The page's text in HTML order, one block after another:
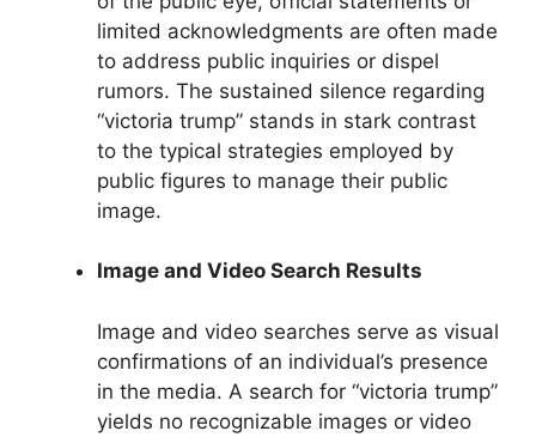
limited acknowledgments are often made
to address public inquiries or dispel
rumors. The sustained silence regarding
“victoria trump” stands in stark contrast
to the typical strategies employed by
public figures to manage their public
image.
Image and Video Search Results
Image and video searches serve as visual
confirmations of an individual’s presence
in the media. A search for “victoria trump”
yields no recognizable images or video